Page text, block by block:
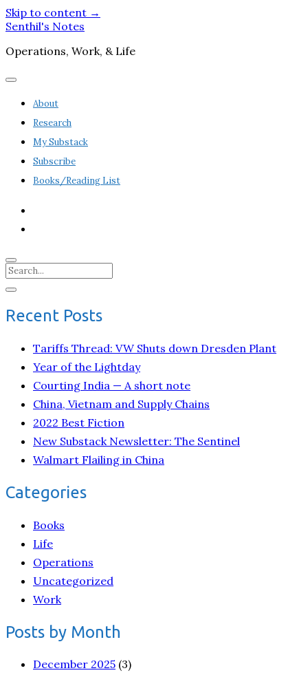
Skip to content →
Senthil's Notes
Operations, Work, & Life
open
About
Research
My Substack
Subscribe
Books/Reading List
Search
Sidebar
open
Recent Posts
Tariffs Thread: VW Shuts down Dresden Plant
Year of the Lightday
Courting India — A short note
China, Vietnam and Supply Chains
2022 Best Fiction
New Substack Newsletter: The Sentinel
Walmart Flailing in China
Categories
Books
Life
Operations
Uncategorized
Work
Posts by Month
December 2025 (3)